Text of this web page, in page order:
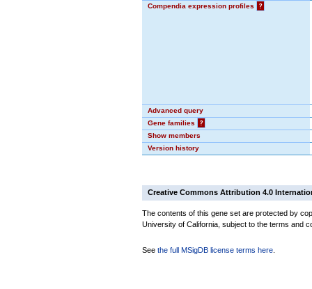
Compendia expression profiles
?
Advanced query
Gene families
?
Show members
Version history
Creative Commons Attribution 4.0
The contents of this gene set are protected by
University of California, subject to the terms and
See the full MSigDB license terms here